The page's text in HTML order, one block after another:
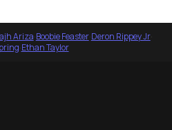
Ariza·Boobie Feaster·Deron Rippey Jr·
·Ethan Taylor